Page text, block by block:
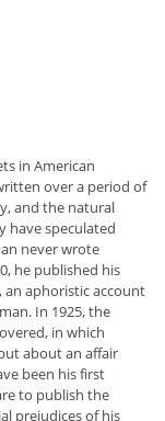
in American
over a period of
and the natural
have speculated
never wrote
he published his
an aphoristic account
In 1925, the
in which
about an affair
been his first
to publish the
prejudices of his